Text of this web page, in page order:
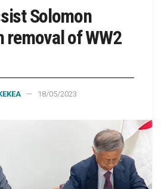
Solomon
removal of WW2
18/05/2023